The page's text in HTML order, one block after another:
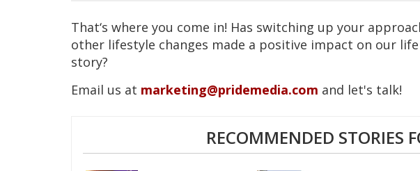
That‘s where you come in! Has switching up your
other lifestyle changes made a positive impact on our
story?
Email us at marketing@pridemedia.com and let's talk!
RECOMMENDED STORIES